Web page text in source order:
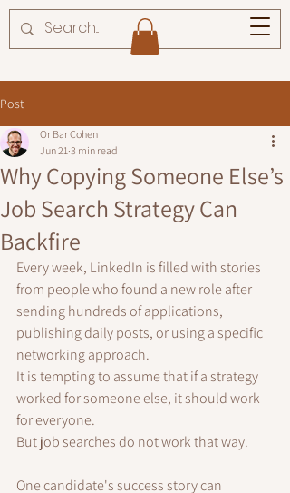
Post
Why Copying Someone Else’s
Job Search Strategy Can
Backfire
Or Bar Cohen
Jun 21 3 min read
Every week, LinkedIn is filled with stories
from people who found a new role after
sending hundreds of applications,
publishing daily posts, or using a specific
networking approach.
It is tempting to assume that if a strategy
worked for someone else, it should work
for everyone.
But job searches do not work that way.
One candidate's success story can